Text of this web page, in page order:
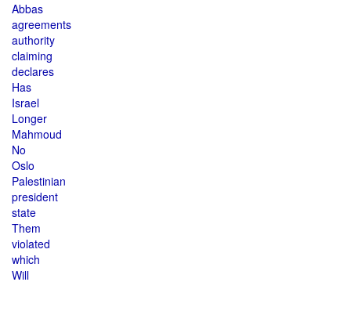
Abbas
agreements
authority
claiming
declares
Has
Israel
Longer
Mahmoud
No
Oslo
Palestinian
president
state
Them
violated
which
Will